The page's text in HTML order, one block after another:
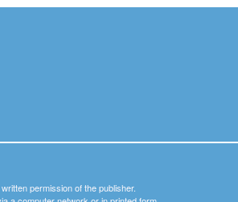
permission of the publisher.